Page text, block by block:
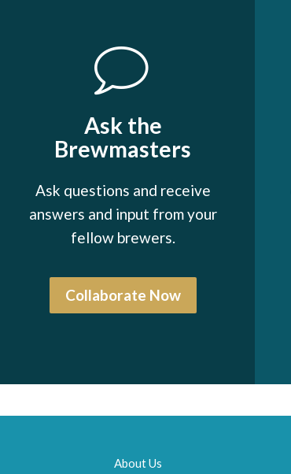
Ask the
Brewmasters
Ask questions and receive
answers and input from your
fellow brewers.
Collaborate Now
About Us